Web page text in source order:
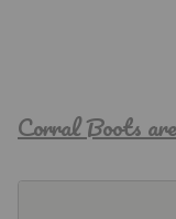
Corral Boots